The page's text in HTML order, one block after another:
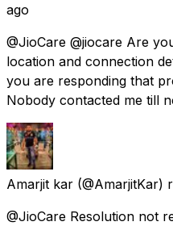
ago
@JioCare @jiocare Are
location and connection
you are responding that
Nobody contacted me till
Amarjit kar (@AmarjitKar)
@JioCare Resolution not